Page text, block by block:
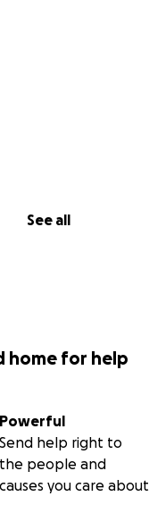
See all
home for help
Powerful
Send help right to
the people and
causes you care about